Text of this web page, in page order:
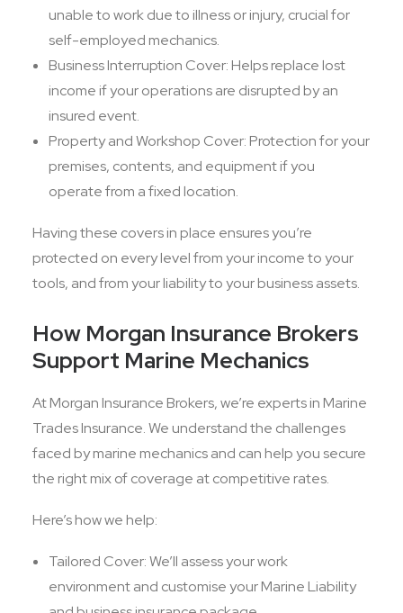
unable to work due to illness or injury, crucial for
self-employed mechanics.
Business Interruption Cover: Helps replace lost
income if your operations are disrupted by an
insured event.
Property and Workshop Cover: Protection for your
premises, contents, and equipment if you
operate from a fixed location.
Having these covers in place ensures you’re
protected on every level from your income to your
tools, and from your liability to your business assets.
How Morgan Insurance Brokers
Support Marine Mechanics
At Morgan Insurance Brokers, we’re experts in Marine
Trades Insurance. We understand the challenges
faced by marine mechanics and can help you secure
the right mix of coverage at competitive rates.
Here’s how we help:
Tailored Cover: We’ll assess your work
environment and customise your Marine Liability